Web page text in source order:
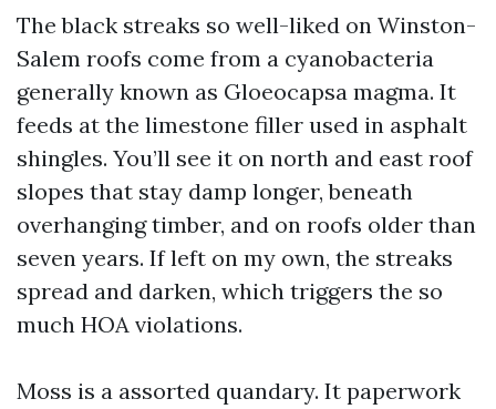
The black streaks so well-liked on Winston-
Salem roofs come from a cyanobacteria
generally known as Gloeocapsa magma. It
feeds at the limestone filler used in asphalt
shingles. You’ll see it on north and east roof
slopes that stay damp longer, beneath
overhanging timber, and on roofs older than
seven years. If left on my own, the streaks
spread and darken, which triggers the so
much HOA violations.
Moss is a assorted quandary. It paperwork